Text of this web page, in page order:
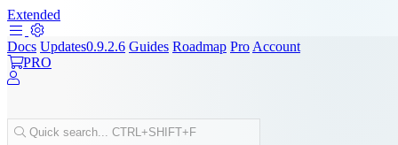
Extended
Docs Updates0.9.2.6 Guides Roadmap Pro Account
PRO
Quick search... CTRL+SHIFT+F